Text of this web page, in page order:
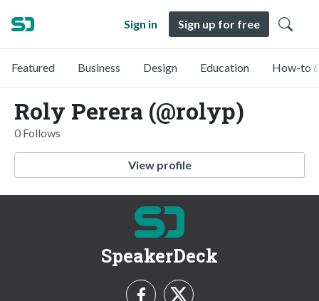
Sign in Sign up for free
Featured Business Design Education How-to
Roly Perera (@rolyp)
0 Follows
View profile
SpeakerDeck